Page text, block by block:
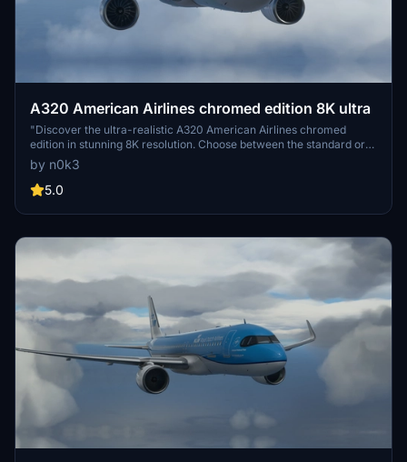
A320 American Airlines chromed edition 8K ultra
"Discover the ultra-realistic A320 American Airlines chromed
edition in stunning 8K resolution. Choose between the standard or
black canopy version. Explore more creations by the developer for
an enhanced flight simulation experience. Enjoy your flight with this
high-quality add-on."
by n0k3
5.0